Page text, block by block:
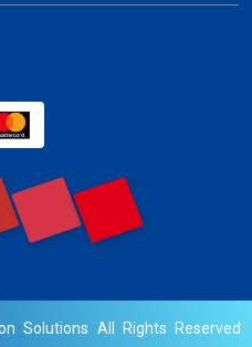
Solutions All Rights Reserved